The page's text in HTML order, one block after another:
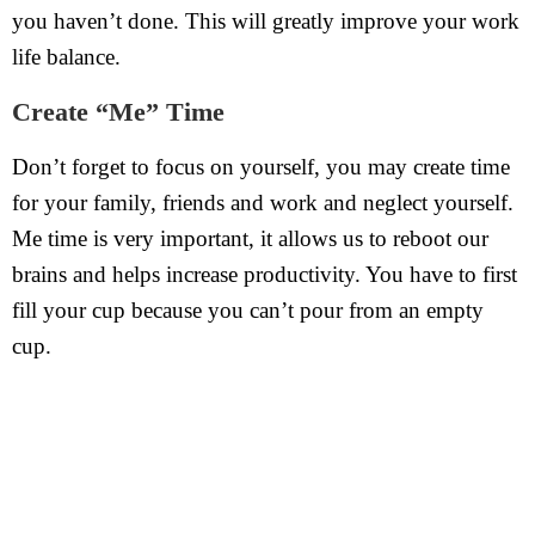
you haven’t done. This will greatly improve your work
life balance.
Create “Me” Time
Don’t forget to focus on yourself, you may create time
for your family, friends and work and neglect yourself.
Me time is very important, it allows us to reboot our
brains and helps increase productivity. You have to first
fill your cup because you can’t pour from an empty
cup.